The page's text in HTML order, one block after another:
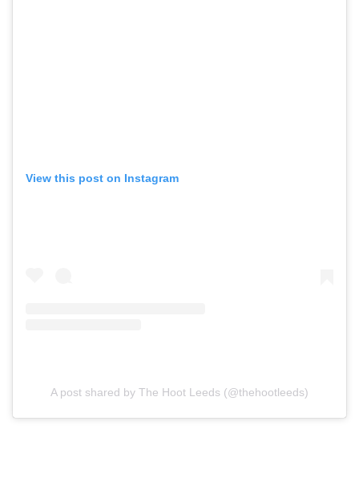
View this post on Instagram
A post shared by The Hoot Leeds (@thehootleeds)